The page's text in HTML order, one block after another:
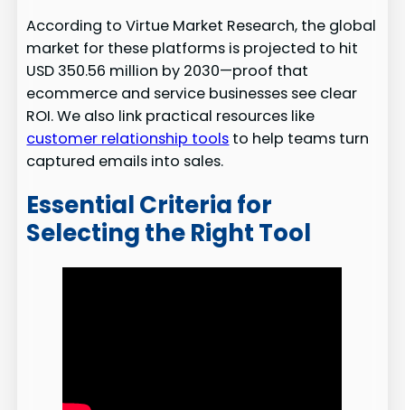
According to Virtue Market Research, the global
market for these platforms is projected to hit
USD 350.56 million by 2030—proof that
ecommerce and service businesses see clear
ROI. We also link practical resources like
customer relationship tools to help teams turn
captured emails into sales.
Essential Criteria for
Selecting the Right Tool